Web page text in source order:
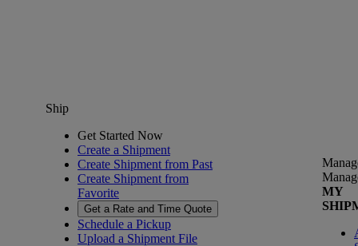
Ship
Get Started Now
Create a Shipment
Create Shipment from Past
Create Shipment from
Favorite
Get a Rate and Time Quote
Schedule a Pickup
Upload a Shipment File
MY